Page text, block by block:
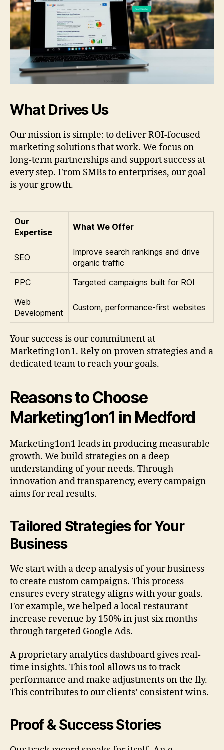
What Drives Us
Our mission is simple: to deliver ROI-focused
marketing solutions that work. We focus on
long-term partnerships and support success at
every step. From SMBs to enterprises, our goal
is your growth.
Our
Expertise
What We Offer
SEO
Improve search rankings and drive
organic traffic
PPC
Targeted campaigns built for ROI
Web
Development
Custom, performance-first websites
Your success is our commitment at
Marketing1on1. Rely on proven strategies and a
dedicated team to reach your goals.
Reasons to Choose
Marketing1on1 in Medford
Marketing1on1 leads in producing measurable
growth. We build strategies on a deep
understanding of your needs. Through
innovation and transparency, every campaign
aims for real results.
Tailored Strategies for Your
Business
We start with a deep analysis of your business
to create custom campaigns. This process
ensures every strategy aligns with your goals.
For example, we helped a local restaurant
increase revenue by 150% in just six months
through targeted Google Ads.
A proprietary analytics dashboard gives real-
time insights. This tool allows us to track
performance and make adjustments on the fly.
This contributes to our clients’ consistent wins.
Proof & Success Stories